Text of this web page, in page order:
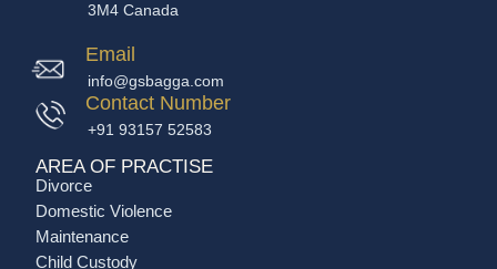
3M4 Canada
Email
info@gsbagga.com
Contact Number
+91 93157 52583
AREA OF PRACTISE
Divorce
Domestic Violence
Maintenance
Child Custody